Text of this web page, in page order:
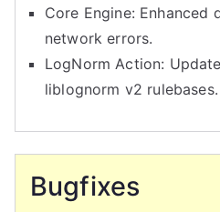
Core Engine: Enhanced
network errors.
LogNorm Action:
liblognorm v2 rulebases.
Bugfixes